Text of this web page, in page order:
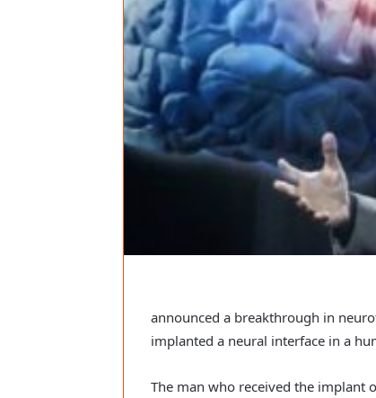
announced a breakthrough in
implanted a neural interface in a
The man who received the implant